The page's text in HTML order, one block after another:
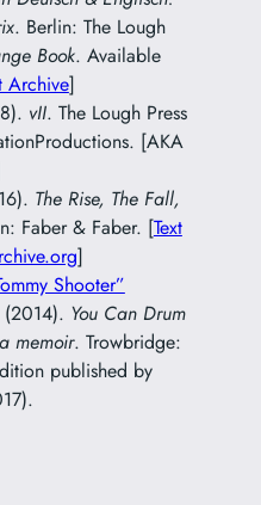
. Berlin: The Lough
Book. Available
Archive]
vII. The Lough Press
[AKA
The Rise, The Fall,
Faber & Faber. [Text
]
Shooter”
You Can Drum
memoir. Trowbridge:
published by